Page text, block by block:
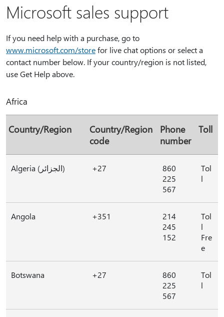
Microsoft sales support
If you need help with a purchase, go to
www.microsoft.com/storefor live chat options or select a
contact number below. If your country/region is not listed,
use Get Help above.
Africa
Country/Region
Country/Region
code
Phone
number
Toll
Algeria (الجزائر) +27
860
225
567
Tol
l
Angola +351
214
245
152
Tol
l
Fre
e
Botswana +27
860
225
567
Tol
l